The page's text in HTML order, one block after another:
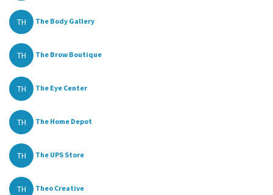
TH The Body Gallery
TH The Brow Boutique
TH The Eye Center
TH The Home Depot
TH The UPS Store
TH Theo Creative